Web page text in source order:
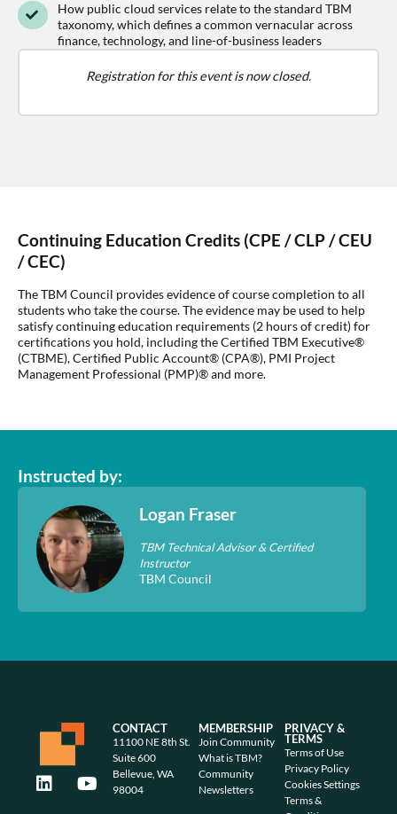
How public cloud services relate to the standard TBM
taxonomy, which defines a common vernacular across
finance, technology, and line-of-business leaders
Registration for this event is now closed.
Continuing Education Credits (CPE / CLP / CEU
/ CEC)
The TBM Council provides evidence of course completion to all
students who take the course. The evidence may be used to help
satisfy continuing education requirements (2 hours of credit) for
certifications you hold, including the Certified TBM Executive®
(CTBME), Certified Public Account® (CPA®), PMI Project
Management Professional (PMP)® and more.
Instructed by:
Logan Fraser
TBM Technical Advisor & Certified
Instructor
TBM Council
CONTACT
11100 NE 8th St.
Suite 600
Bellevue, WA
98004
MEMBERSHIP
Join Community
What is TBM?
Community
Newsletters
PRIVACY &
TERMS
Terms of Use
Privacy Policy
Cookies Settings
Terms &